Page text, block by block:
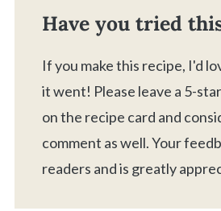
Have you tried
If you make this recipe, I'd
it went! Please leave a 5-star
on the recipe card and
comment as well. Your
readers and is greatly